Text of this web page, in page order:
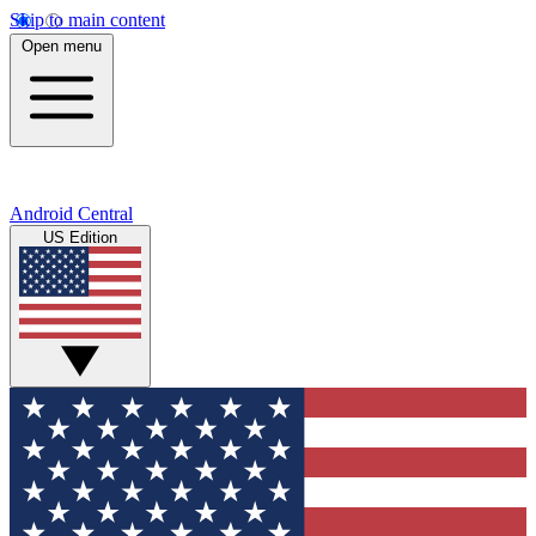
Skip to main content
Open menu
Android Central
US Edition